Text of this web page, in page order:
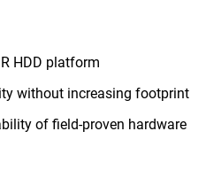
HDD platform
without increasing footprint
of field-proven hardware